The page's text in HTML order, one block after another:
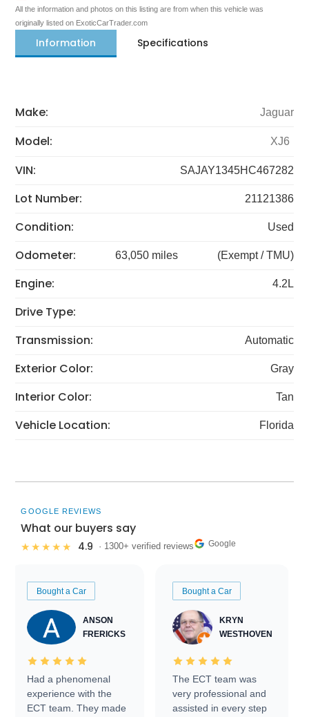
All the information and photos on this listing are from when this vehicle was
originally listed on ExoticCarTrader.com
Information Specifications
Make: Jaguar
Model: XJ6
VIN: SAJAY1345HC467282
Lot Number: 21121386
Condition: Used
Odometer: 63,050 miles (Exempt / TMU)
Engine: 4.2L
Drive Type:
Transmission:
Automatic
Exterior Color: Gray
Interior Color: Tan
Vehicle Location: Florida
GOOGLE REVIEWS
What our buyers say
★★★★★ 4.9 · 1300+ verified reviews Google
Bought a Car
ANSON
FRERICKS
Had a phenomenal
experience with the
ECT team. They made
Bought a Car
KRYN
WESTHOVEN
The ECT team was
very professional and
assisted in every step